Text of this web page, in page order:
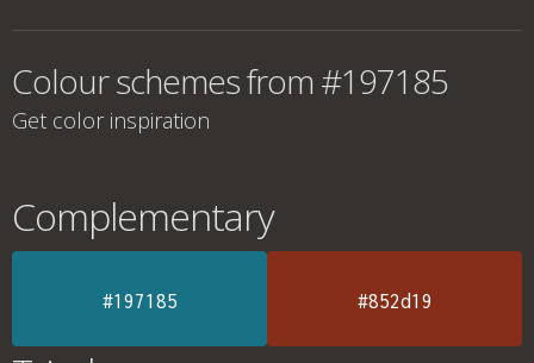
Colour schemes from #197185
Get color inspiration
Complementary
#197185 #852d19